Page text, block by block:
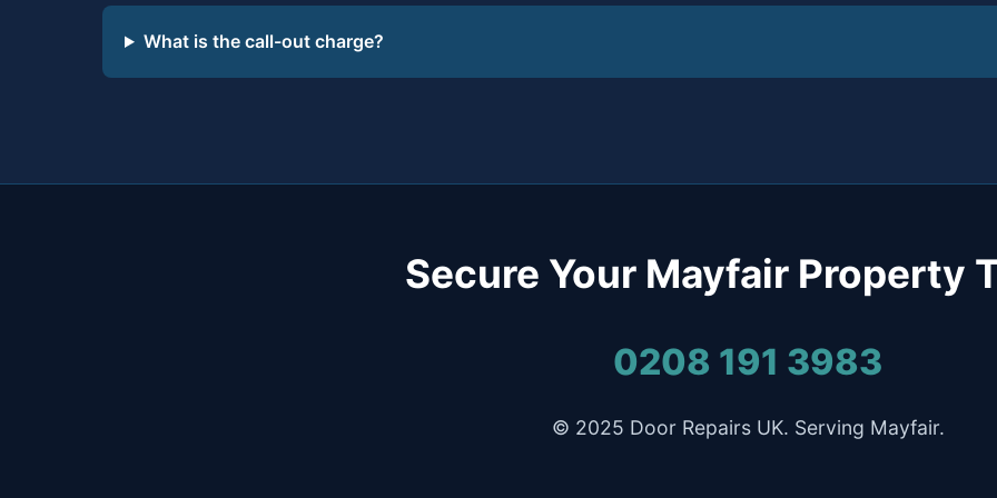
What is the call-out charge?
Secure Your Mayfair Property
0208 191 3983
© 2025 Door Repairs UK. Serving Mayfair.